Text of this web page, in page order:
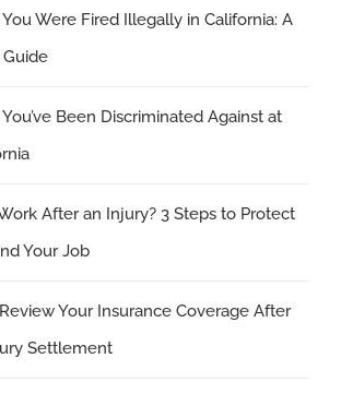
Were Fired Illegally in California: A
Been Discriminated Against at
After an Injury? 3 Steps to Protect
Your Job
Your Insurance Coverage After
Settlement